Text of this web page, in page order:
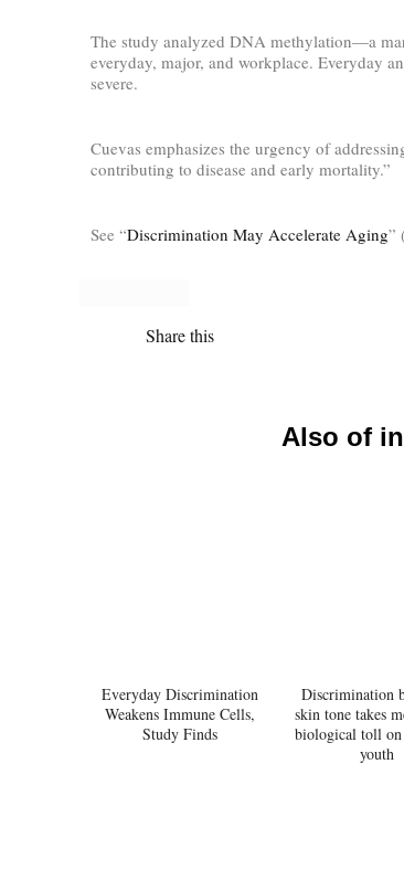
The study analyzed DNA methylation—a
everyday, major, and workplace. Everyday
severe.
Cuevas emphasizes the urgency of
contributing to disease and early mortality.”
See “Discrimination May Accelerate Aging”
Share this
Also of
Everyday Discrimination
Weakens Immune Cells,
Study Finds
Discrimination
skin tone takes
biological toll
youth